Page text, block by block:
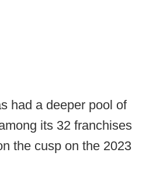
had a deeper pool of
its 32 franchises
the cusp on the 2023